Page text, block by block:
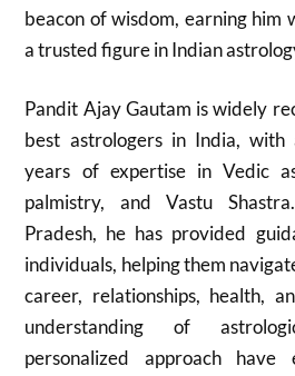
beacon of wisdom, earning him
a trusted figure in Indian
Pandit Ajay Gautam is widely
best astrologers in India,
years of expertise in Vedic
palmistry, and Vastu
Pradesh, he has provided
individuals, helping them
career, relationships, health,
understanding of
personalized approach